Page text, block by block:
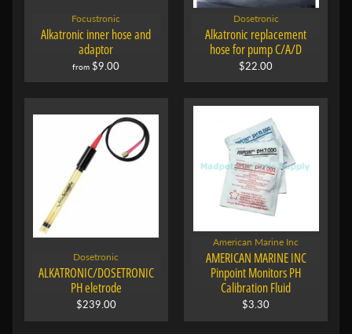
Focustronic
Alkatronic inner hose and
adaptor
from $9.00
Dosetronic
Alkatronic replacement
hose for pump C/A/D
$22.00
Dosetronic
ALKATRONIC/DOSETRONIC
PH eletrode
$239.00
American Marine Inc
AMERICAN MARINE INC
Pinpoint Monitors PH
Calibration Fluid
$3.30